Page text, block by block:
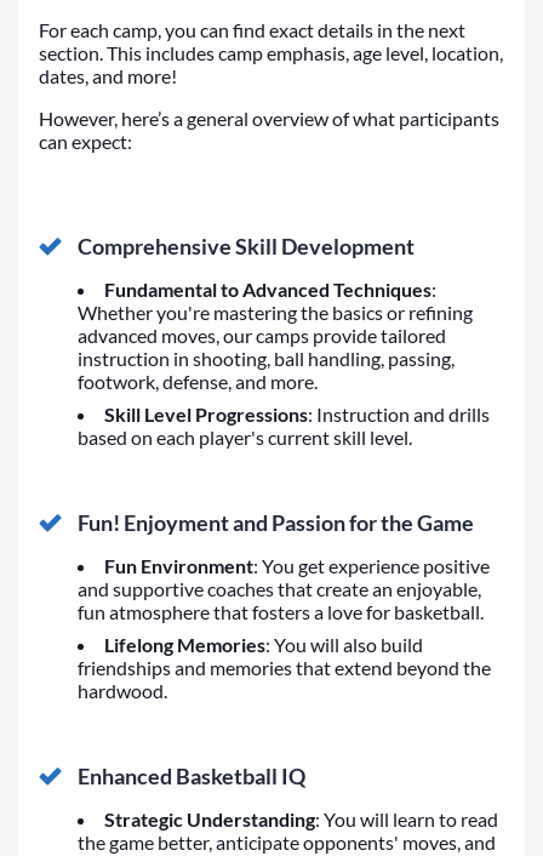
For each camp, you can find exact details in the next
section. This includes camp emphasis, age level, location,
dates, and more!
However, here’s a general overview of what participants
can expect:
Comprehensive Skill Development
Fundamental to Advanced Techniques:
Whether you're mastering the basics or refining
advanced moves, our camps provide tailored
instruction in shooting, ball handling, passing,
footwork, defense, and more.
Skill Level Progressions: Instruction and drills
based on each player's current skill level.
Fun! Enjoyment and Passion for the Game
Fun Environment: You get experience positive
and supportive coaches that create an enjoyable,
fun atmosphere that fosters a love for basketball.
Lifelong Memories: You will also build
friendships and memories that extend beyond the
hardwood.
Enhanced Basketball IQ
Strategic Understanding: You will learn to read
the game better, anticipate opponents' moves, and